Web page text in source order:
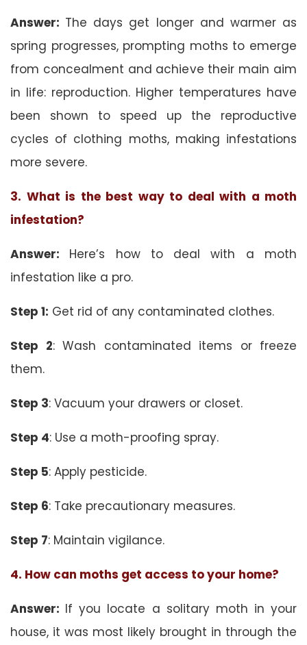
Answer: The days get longer and warmer as
spring progresses, prompting moths to emerge
from concealment and achieve their main aim
in life: reproduction. Higher temperatures have
been shown to speed up the reproductive
cycles of clothing moths, making infestations
more severe.
3. What is the best way to deal with a moth
infestation?
Answer: Here’s how to deal with a moth
infestation like a pro.
Step 1: Get rid of any contaminated clothes.
Step 2: Wash contaminated items or freeze
them.
Step 3: Vacuum your drawers or closet.
Step 4: Use a moth-proofing spray.
Step 5: Apply pesticide.
Step 6: Take precautionary measures.
Step 7: Maintain vigilance.
4. How can moths get access to your home?
Answer: If you locate a solitary moth in your
house, it was most likely brought in through the